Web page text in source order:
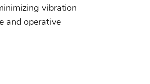
vibration
and operative